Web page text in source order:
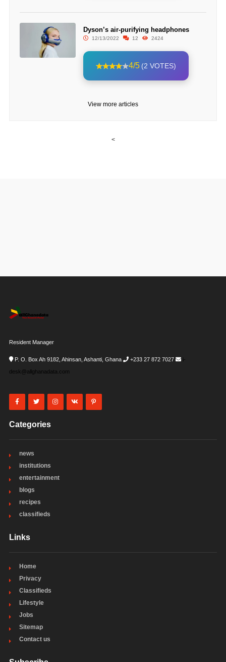
Dyson’s air-purifying headphones
12/13/2022 12 2424
4/5 (2 VOTES)
View more articles
<
Resident Manager
P. O. Box Ah 9182, Ahinsan, Ashanti, Ghana +233 27 872 7027
i-
desk@allghanadata.com
Categories
news
institutions
entertainment
blogs
recipes
classifieds
Links
Home
Privacy
Classifieds
Lifestyle
Jobs
Sitemap
Contact us